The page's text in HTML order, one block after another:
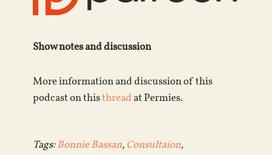
Show notes and discussion
More information and discussion of this
podcast on thisthread at Permies.
Tags:Bonnie Bassan, Consultaion,